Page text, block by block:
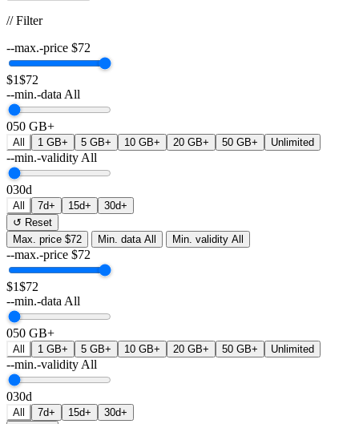
// Filter
--max.-price $72
$1$72
--min.-data All
050 GB+
All 1 GB+ 5 GB+ 10 GB+ 20 GB+ 50 GB+ Unlimited
--min.-validity All
030d
All 7d+ 15d+
30d+
↺ Reset
Max. price $72 Min. data All Min. validity All
--max.-price $72
$1$72
--min.-data All
050 GB+
All 1 GB+ 5 GB+ 10 GB+ 20 GB+ 50 GB+ Unlimited
--min.-validity All
030d
All 7d+ 15d+
30d+